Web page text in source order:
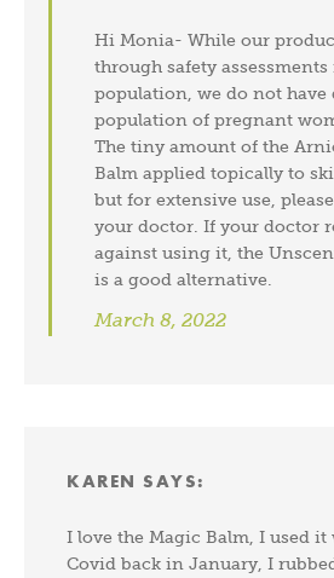
Hi Monia- While our
through safety
population, we do not have
population of pregnant
The tiny amount of the
Balm applied topically to
but for extensive use,
your doctor. If your doctor
against using it, the
is a good alternative.
March 8, 2022
KAREN SAYS:
I love the Magic Balm, I used it
Covid back in January, I